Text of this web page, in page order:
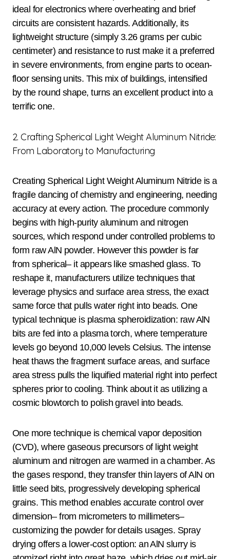
ideal for electronics where overheating and brief
circuits are consistent hazards. Additionally, its
lightweight structure (simply 3.26 grams per cubic
centimeter) and resistance to rust make it a preferred
in severe environments, from engine parts to ocean-
floor sensing units. This mix of buildings, intensified
by the round shape, turns an excellent product into a
terrific one.
2. Crafting Spherical Light Weight Aluminum Nitride:
From Laboratory to Manufacturing
Creating Spherical Light Weight Aluminum Nitride is a
fragile dancing of chemistry and engineering, needing
accuracy at every action. The procedure commonly
begins with high-purity aluminum and nitrogen
sources, which respond under controlled problems to
form raw AlN powder. However this powder is far
from spherical– it appears like smashed glass. To
reshape it, manufacturers utilize techniques that
leverage physics and surface area stress, the exact
same force that pulls water right into beads. One
typical technique is plasma spheroidization: raw AlN
bits are fed into a plasma torch, where temperature
levels go beyond 10,000 levels Celsius. The intense
heat thaws the fragment surface areas, and surface
area stress pulls the liquified material right into perfect
spheres prior to cooling. Think about it as utilizing a
cosmic blowtorch to polish gravel into beads.
One more technique is chemical vapor deposition
(CVD), where gaseous precursors of light weight
aluminum and nitrogen are warmed in a chamber. As
the gases respond, they transfer thin layers of AlN on
little seed bits, progressively developing spherical
grains. This method enables accurate control over
dimension– from micrometers to millimeters–
customizing the powder for details usages. Spray
drying offers a lower-cost option: an AlN slurry is